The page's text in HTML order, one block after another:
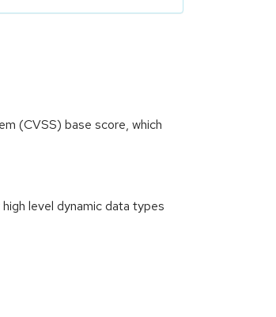
(CVSS) base score, which
level dynamic data types